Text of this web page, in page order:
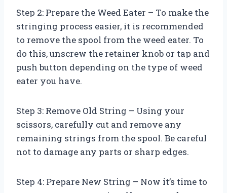
Step 2: Prepare the Weed Eater – To make the
stringing process easier, it is recommended
to remove the spool from the weed eater. To
do this, unscrew the retainer knob or tap and
push button depending on the type of weed
eater you have.
Step 3: Remove Old String – Using your
scissors, carefully cut and remove any
remaining strings from the spool. Be careful
not to damage any parts or sharp edges.
Step 4: Prepare New String – Now it’s time to